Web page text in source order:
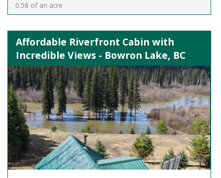
0.58 of an acre
Affordable Riverfront Cabin with
Incredible Views - Bowron Lake, BC